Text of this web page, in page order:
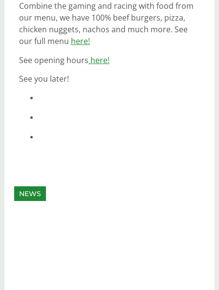
Combine the gaming and racing with food from
our menu, we have 100% beef burgers, pizza,
chicken nuggets, nachos and much more. See
our full menu here!
See opening hours here!
See you later!
NEWS